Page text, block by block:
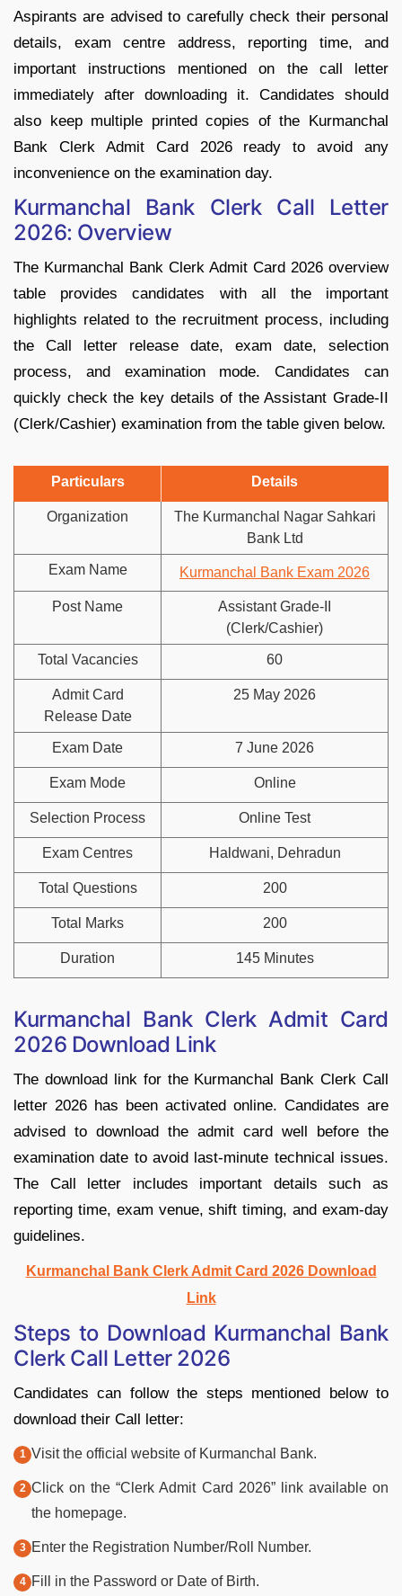
Aspirants are advised to carefully check their personal
details, exam centre address, reporting time, and
important instructions mentioned on the call letter
immediately after downloading it. Candidates should
also keep multiple printed copies of the Kurmanchal
Bank Clerk Admit Card 2026 ready to avoid any
inconvenience on the examination day.
Kurmanchal Bank Clerk Call Letter
2026: Overview
The Kurmanchal Bank Clerk Admit Card 2026 overview
table provides candidates with all the important
highlights related to the recruitment process, including
the Call letter release date, exam date, selection
process, and examination mode. Candidates can
quickly check the key details of the Assistant Grade-II
(Clerk/Cashier) examination from the table given below.
Particulars Details
Organization
The Kurmanchal Nagar Sahkari
Bank Ltd
Exam Name Kurmanchal Bank Exam 2026
Post Name
Assistant Grade-II
(Clerk/Cashier)
Total Vacancies 60
Admit Card
Release Date
25 May 2026
Exam Date 7 June 2026
Exam Mode Online
Selection Process Online Test
Exam Centres Haldwani, Dehradun
Total Questions 200
Total Marks 200
Duration 145 Minutes
Kurmanchal Bank Clerk Admit Card
2026 Download Link
The download link for the Kurmanchal Bank Clerk Call
letter 2026 has been activated online. Candidates are
advised to download the admit card well before the
examination date to avoid last-minute technical issues.
The Call letter includes important details such as
reporting time, exam venue, shift timing, and exam-day
guidelines.
Kurmanchal Bank Clerk Admit Card 2026 Download
Link
Steps to Download Kurmanchal Bank
Clerk Call Letter 2026
Candidates can follow the steps mentioned below to
download their Call letter:
Visit the official website of Kurmanchal Bank.
Click on the “Clerk Admit Card 2026” link available on
the homepage.
Enter the Registration Number/Roll Number.
Fill in the Password or Date of Birth.